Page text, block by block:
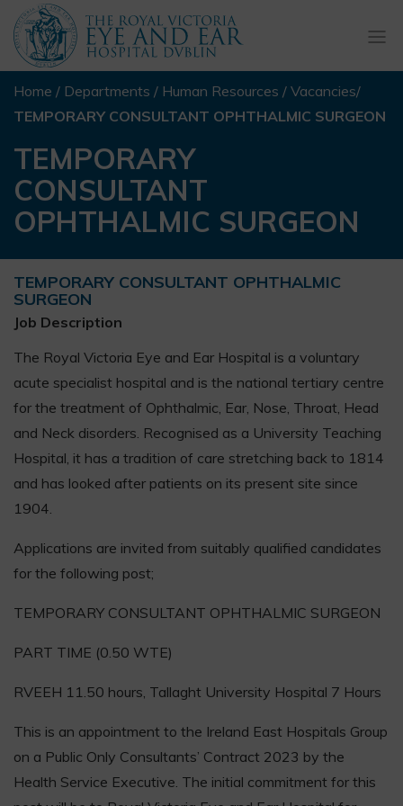
Home / Departments / Human Resources / Vacancies/
TEMPORARY CONSULTANT OPHTHALMIC SURGEON
TEMPORARY
CONSULTANT
OPHTHALMIC SURGEON
TEMPORARY CONSULTANT OPHTHALMIC
SURGEON
Job Description
The Royal Victoria Eye and Ear Hospital is a voluntary
acute specialist hospital and is the national tertiary centre
for the treatment of Ophthalmic, Ear, Nose, Throat, Head
and Neck disorders. Recognised as a University Teaching
Hospital, it has a tradition of care stretching back to 1814
and has looked after patients on its present site since
1904.
Applications are invited from suitably qualified candidates
for the following post;
TEMPORARY CONSULTANT OPHTHALMIC SURGEON
PART TIME (0.50 WTE)
RVEEH 11.50 hours, Tallaght University Hospital 7 Hours
This is an appointment to the Ireland East Hospitals Group
on a Public Only Consultants’ Contract 2023 by the
Health Service Executive. The initial commitment for this